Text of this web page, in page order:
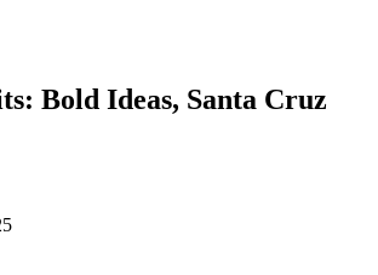
Bold Ideas, Santa Cruz